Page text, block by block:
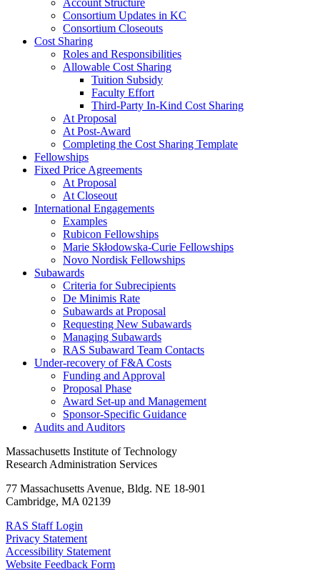
Account Structure
Consortium Updates in KC
Consortium Closeouts
Cost Sharing
Roles and Responsibilities
Allowable Cost Sharing
Tuition Subsidy
Faculty Effort
Third-Party In-Kind Cost Sharing
At Proposal
At Post-Award
Completing the Cost Sharing Template
Fellowships
Fixed Price Agreements
At Proposal
At Closeout
International Engagements
Examples
Rubicon Fellowships
Marie Skłodowska-Curie Fellowships
Novo Nordisk Fellowships
Subawards
Criteria for Subrecipients
De Minimis Rate
Subawards at Proposal
Requesting New Subawards
Managing Subawards
RAS Subaward Team Contacts
Under-recovery of F&A Costs
Funding and Approval
Proposal Phase
Award Set-up and Management
Sponsor-Specific Guidance
Audits and Auditors
Massachusetts Institute of Technology
Research Administration Services
77 Massachusetts Avenue, Bldg. NE 18-901
Cambridge, MA 02139
RAS Staff Login
Privacy Statement
Accessibility Statement
Website Feedback Form